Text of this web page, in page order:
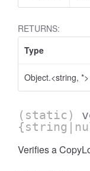
RETURNS:
Type
Object.<string, *>
(static)
Verifies a